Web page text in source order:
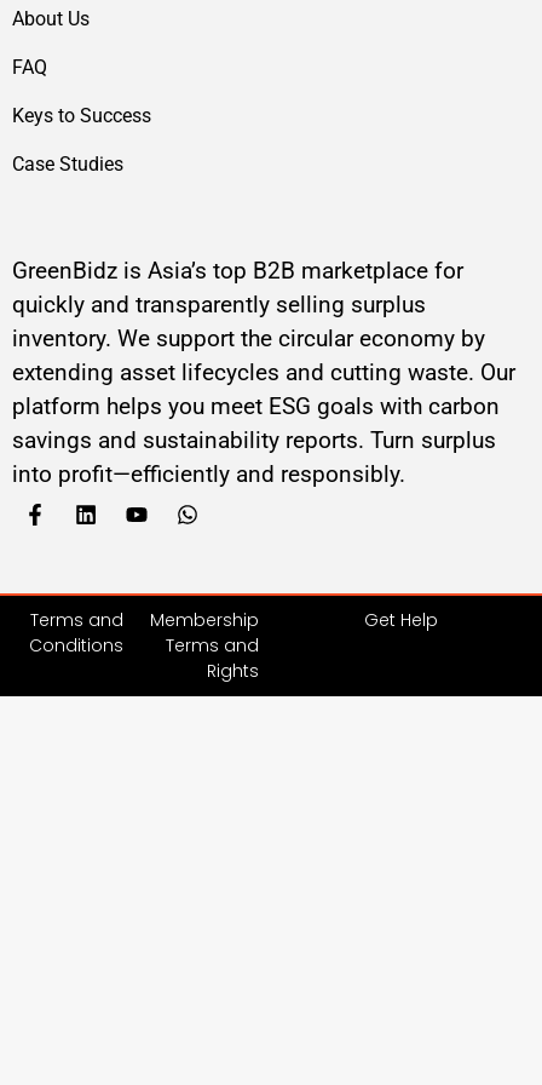
GreenBidz is Asia’s top B2B marketplace for
quickly and transparently selling surplus
inventory. We support the circular economy by
extending asset lifecycles and cutting waste. Our
platform helps you meet ESG goals with carbon
savings and sustainability reports. Turn surplus
into profit—efficiently and responsibly.
About Us
FAQ
Keys to Success
Case Studies
Terms and
Conditions
Membership
Terms and
Rights
Get Help